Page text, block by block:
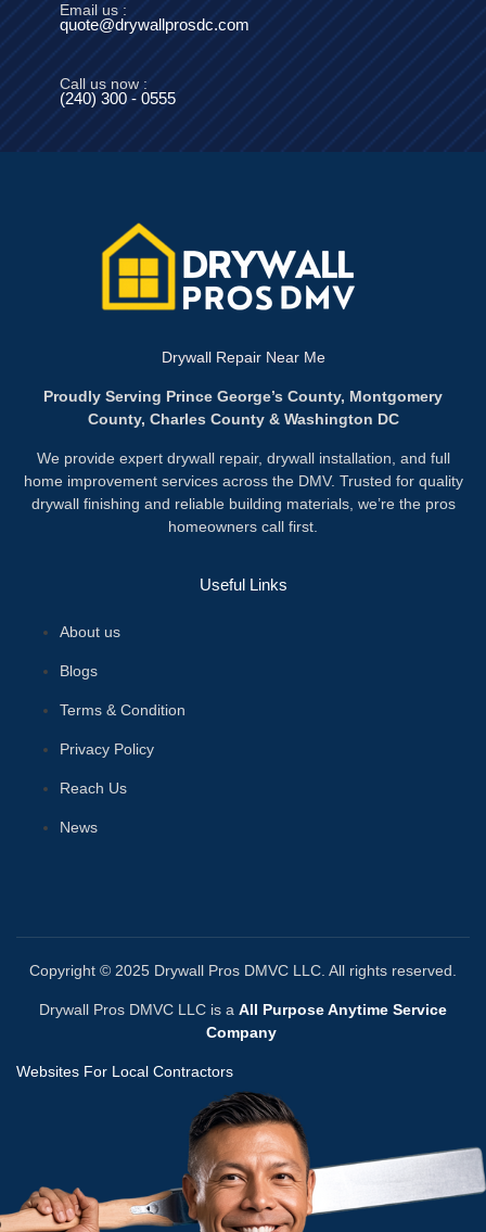
Email us :
quote@drywallprosdc.com
Call us now :
(240) 300 - 0555
Drywall Repair Near Me
Proudly Serving Prince George’s County, Montgomery
County, Charles County & Washington DC
We provide expert drywall repair, drywall installation, and full
home improvement services across the DMV. Trusted for quality
drywall finishing and reliable building materials, we’re the pros
homeowners call first.
Useful Links
About us
Blogs
Terms & Condition
Privacy Policy
Reach Us
News
Copyright © 2025 Drywall Pros DMVC LLC. All rights reserved.
Drywall Pros DMVC LLC is a All Purpose Anytime Service
Company
Websites For Local Contractors